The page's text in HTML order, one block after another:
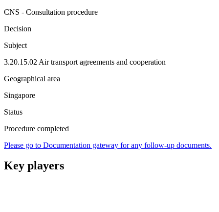
CNS - Consultation procedure
Decision
Subject
3.20.15.02 Air transport agreements and cooperation
Geographical area
Singapore
Status
Procedure completed
Please go to Documentation gateway for any follow-up documents.
Key players